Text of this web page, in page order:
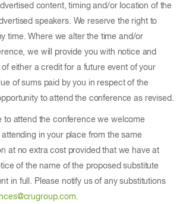
content, timing and/or location of the
speakers. We reserve the right to
time. Where we alter the time and/or
we will provide you with notice and
either a credit for a future event of your
of sums paid by you in respect of the
to attend the conference as revised.
to attend the conference we welcome
in your place from the same
at no extra cost provided that we have at
of the name of the proposed substitute
in full. Please notify us of any substitutions